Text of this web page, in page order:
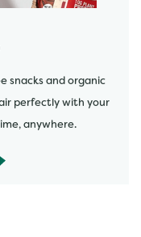
snacks and organic
perfectly with your
anywhere.